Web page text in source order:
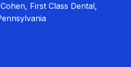
First Class Dental,